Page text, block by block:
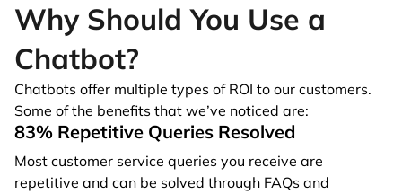
Why Should You Use a
Chatbot?
Chatbots offer multiple types of ROI to our customers.
Some of the benefits that we’ve noticed are:
83% Repetitive Queries Resolved
Most customer service queries you receive are
repetitive and can be solved through FAQs and